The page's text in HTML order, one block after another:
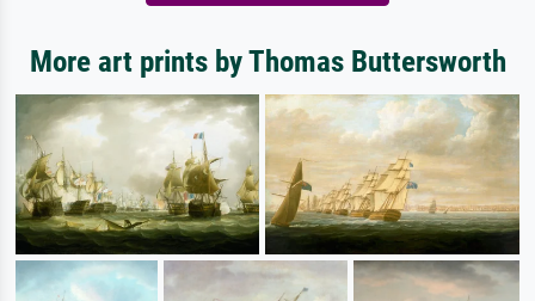
More art prints by Thomas Buttersworth